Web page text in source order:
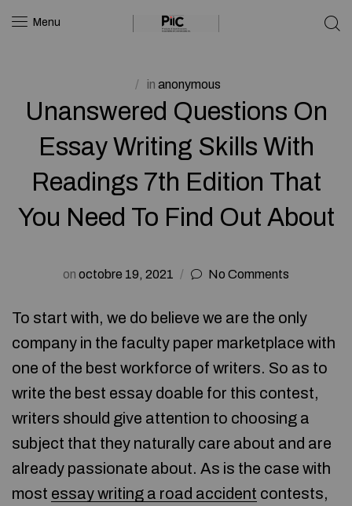
Menu
in anonymous
Unanswered Questions On
Essay Writing Skills With
Readings 7th Edition That
You Need To Find Out About
on octobre 19, 2021 No Comments
To start with, we do believe we are the only
company in the faculty paper marketplace with
one of the best workforce of writers. So as to
write the best essay doable for this contest,
writers should give attention to choosing a
subject that they naturally care about and are
already passionate about. As is the case with
most essay writing a road accident contests,